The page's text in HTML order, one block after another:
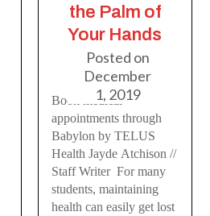
the Palm of
Your Hands
Posted on
December
1, 2019
Book medical
appointments through
Babylon by TELUS
Health Jayde Atchison //
Staff Writer For many
students, maintaining
health can easily get lost